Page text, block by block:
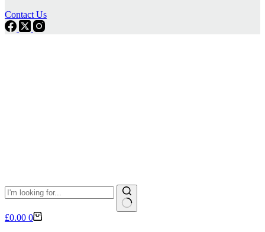
Contact Us
No
Shopping
£0.00 0